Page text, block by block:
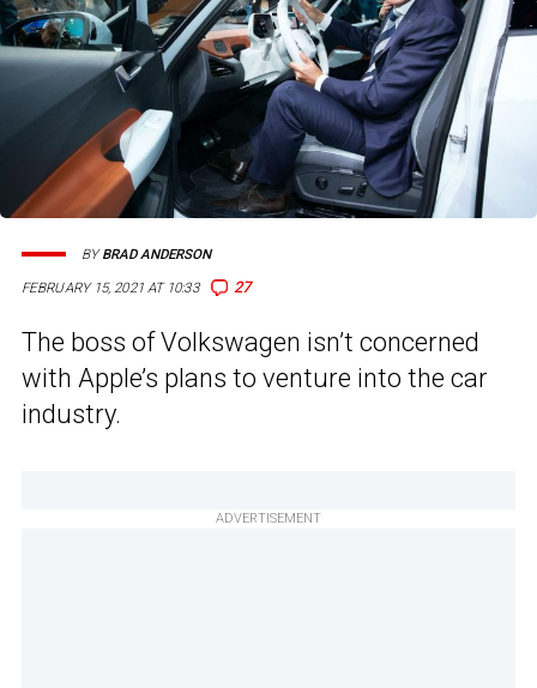
FEBRUARY 15, 2021 AT 10:33 27
BYBRAD ANDERSON
The boss of Volkswagen isn’t concerned
with Apple’s plans to venture into the car
industry.
ADVERTISEMENT